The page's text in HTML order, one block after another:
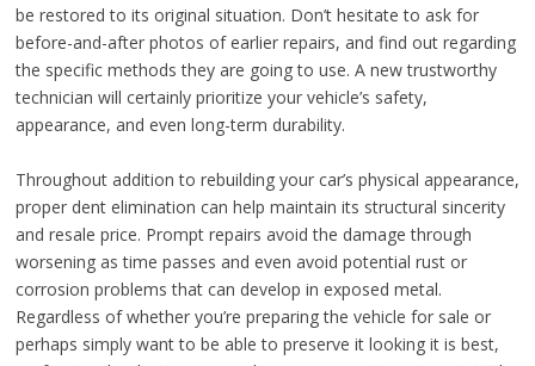
be restored to its original situation. Don’t hesitate to ask for
before-and-after photos of earlier repairs, and find out regarding
the specific methods they are going to use. A new trustworthy
technician will certainly prioritize your vehicle’s safety,
appearance, and even long-term durability.
Throughout addition to rebuilding your car’s physical appearance,
proper dent elimination can help maintain its structural sincerity
and resale price. Prompt repairs avoid the damage through
worsening as time passes and even avoid potential rust or
corrosion problems that can develop in exposed metal.
Regardless of whether you’re preparing the vehicle for sale or
perhaps simply want to be able to preserve it looking it is best,